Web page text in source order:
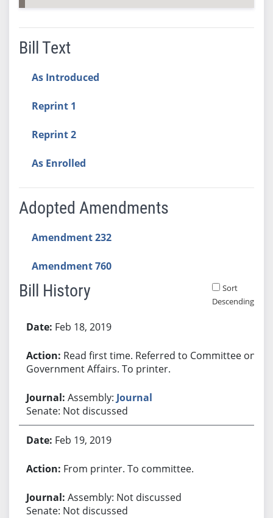
Bill Text
As Introduced
Reprint 1
Reprint 2
As Enrolled
Adopted Amendments
Amendment 232
Amendment 760
Bill History
Sort
Descending
Feb 18, 2019
Read first time. Referred to Committee on
Government Affairs. To printer.
Assembly: Journal
Senate: Not discussed
Feb 19, 2019
From printer. To committee.
Assembly: Not discussed
Senate: Not discussed